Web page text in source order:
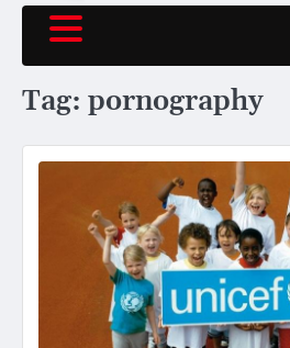
Tag: pornography